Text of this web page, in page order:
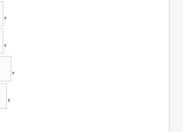
,
,
,
,